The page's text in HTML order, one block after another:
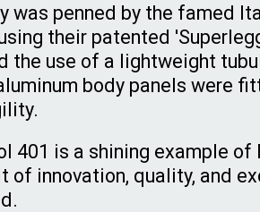
was penned by the famed
their patented
the use of a lightweight
body panels were
401 is a shining example
of innovation, quality, and